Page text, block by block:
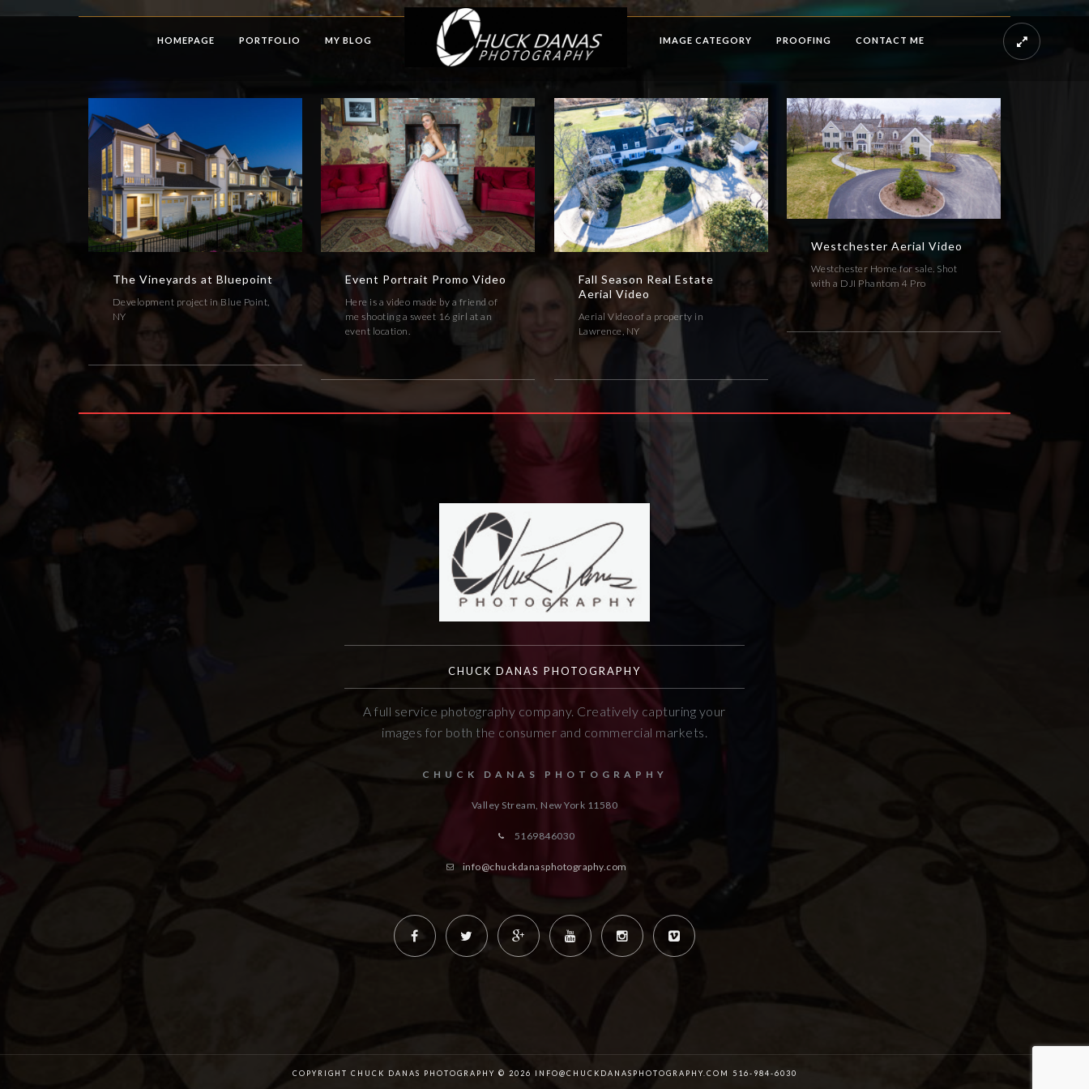
HOMEPAGE PORTFOLIO MY BLOG IMAGE CATEGORY PROOFING CONTACT ME
The Vineyards at Bluepoint
Development project in Blue Point,
NY
Event Portrait Promo Video
Here is a video made by a friend of
me shooting a sweet 16 girl at an
event location.
Fall Season Real Estate
Aerial Video
Aerial Video of a property in
Lawrence, NY
Westchester Aerial Video
Westchester Home for sale. Shot
with a DJI Phantom 4 Pro
CHUCK DANAS PHOTOGRAPHY
A full service photography company. Creatively capturing your
images for both the consumer and commercial markets.
CHUCK DANAS PHOTOGRAPHY
Valley Stream, New York 11580
5169846030
info@chuckdanasphotography.com
COPYRIGHT CHUCK DANAS PHOTOGRAPHY © 2026 INFO@CHUCKDANASPHOTOGRAPHY.COM 516-984-6030